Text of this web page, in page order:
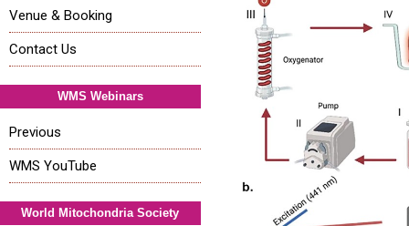
Venue & Booking
Contact Us
WMS Webinars
Previous
WMS YouTube
World Mitochondria Society